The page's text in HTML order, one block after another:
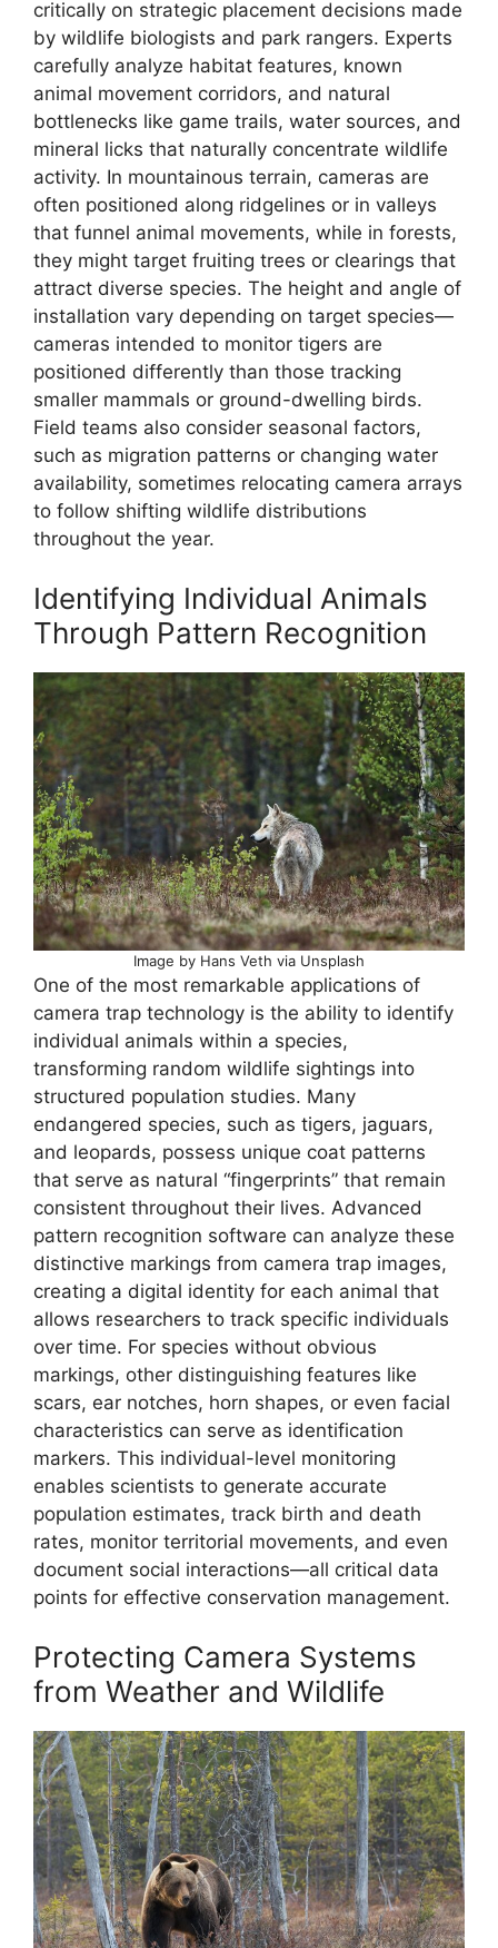
critically on strategic placement decisions made
by wildlife biologists and park rangers. Experts
carefully analyze habitat features, known
animal movement corridors, and natural
bottlenecks like game trails, water sources, and
mineral licks that naturally concentrate wildlife
activity. In mountainous terrain, cameras are
often positioned along ridgelines or in valleys
that funnel animal movements, while in forests,
they might target fruiting trees or clearings that
attract diverse species. The height and angle of
installation vary depending on target species—
cameras intended to monitor tigers are
positioned differently than those tracking
smaller mammals or ground-dwelling birds.
Field teams also consider seasonal factors,
such as migration patterns or changing water
availability, sometimes relocating camera arrays
to follow shifting wildlife distributions
throughout the year.
Identifying Individual Animals
Through Pattern Recognition
Image by Hans Veth via Unsplash
One of the most remarkable applications of
camera trap technology is the ability to identify
individual animals within a species,
transforming random wildlife sightings into
structured population studies. Many
endangered species, such as tigers, jaguars,
and leopards, possess unique coat patterns
that serve as natural “fingerprints” that remain
consistent throughout their lives. Advanced
pattern recognition software can analyze these
distinctive markings from camera trap images,
creating a digital identity for each animal that
allows researchers to track specific individuals
over time. For species without obvious
markings, other distinguishing features like
scars, ear notches, horn shapes, or even facial
characteristics can serve as identification
markers. This individual-level monitoring
enables scientists to generate accurate
population estimates, track birth and death
rates, monitor territorial movements, and even
document social interactions—all critical data
points for effective conservation management.
Protecting Camera Systems
from Weather and Wildlife